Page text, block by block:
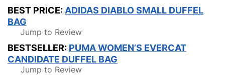
BEST PRICE: ADIDAS DIABLO SMALL DUFFEL
BAG
Jump to Review
BESTSELLER: PUMA WOMEN’S EVERCAT
CANDIDATE DUFFEL BAG
Jump to Review